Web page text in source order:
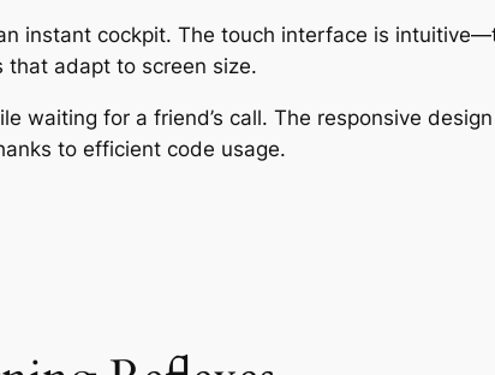
instant cockpit. The touch interface is
adapt to screen size.
waiting for a friend’s call. The responsive
to efficient code usage.